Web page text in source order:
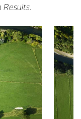
Results.